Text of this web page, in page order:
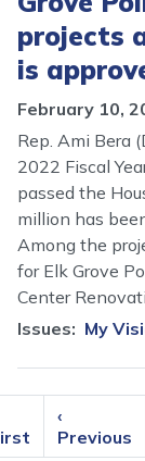
projects
is
February 10,
Rep. Ami Bera
2022 Fiscal
passed the
million has
Among the
for Elk Grove
Center
Issues: My
Pagination
Previous
page
‹
Previous